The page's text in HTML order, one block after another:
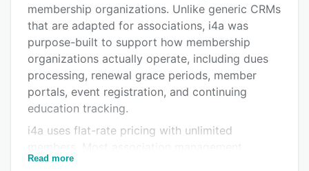
Alternatives
Pricing
Integrations
Support options
FAQs
membership organizations. Unlike generic CRMs
that are adapted for associations, i4a was
purpose-built to support how membership
organizations actually operate, including dues
processing, renewal grace periods, member
portals, event registration, and continuing
education tracking.
i4a uses flat-rate pricing with unlimited
systems charge per member or per contact,
Read more